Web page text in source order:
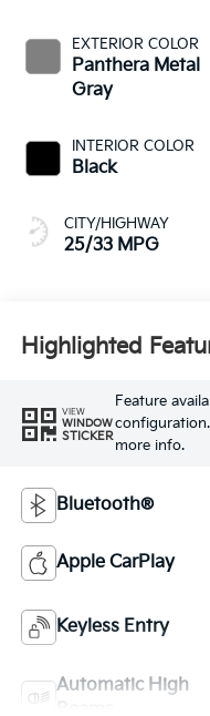
EXTERIOR COLOR
Panthera Metal
Gray
INTERIOR COLOR
Black
CITY/HIGHWAY
25/33 MPG
Highlighted
VIEW
WINDOW
STICKER
Feature
more info.
Bluetooth®
Apple CarPlay
Keyless Entry
Automatic High